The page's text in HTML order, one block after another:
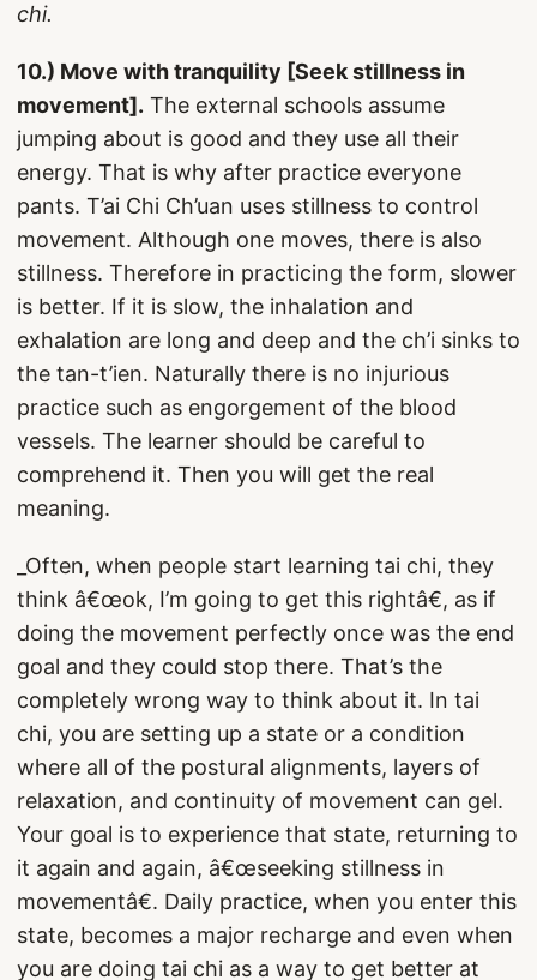
chi.
10.) Move with tranquility [Seek stillness in
movement]. The external schools assume
jumping about is good and they use all their
energy. That is why after practice everyone
pants. T’ai Chi Ch’uan uses stillness to control
movement. Although one moves, there is also
stillness. Therefore in practicing the form, slower
is better. If it is slow, the inhalation and
exhalation are long and deep and the ch’i sinks to
the tan-t’ien. Naturally there is no injurious
practice such as engorgement of the blood
vessels. The learner should be careful to
comprehend it. Then you will get the real
meaning.
_Often, when people start learning tai chi, they
think â€œok, I’m going to get this rightâ€, as if
doing the movement perfectly once was the end
goal and they could stop there. That’s the
completely wrong way to think about it. In tai
chi, you are setting up a state or a condition
where all of the postural alignments, layers of
relaxation, and continuity of movement can gel.
Your goal is to experience that state, returning to
it again and again, â€œseeking stillness in
movementâ€. Daily practice, when you enter this
state, becomes a major recharge and even when
you are doing tai chi as a way to get better at